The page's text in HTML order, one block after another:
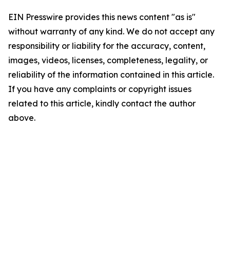
EIN Presswire provides this news content "as is"
without warranty of any kind. We do not accept any
responsibility or liability for the accuracy, content,
images, videos, licenses, completeness, legality, or
reliability of the information contained in this article.
If you have any complaints or copyright issues
related to this article, kindly contact the author
above.